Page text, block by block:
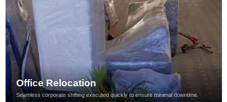
Office Relocation
Seamless corporate shifting executed quickly to ensure minimal downtime.